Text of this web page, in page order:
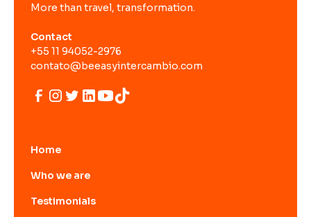
More than travel, transformation.
Contact
+55 11 94052-2976
contato@beeasyintercambio.com
Home
Who we are
Testimonials